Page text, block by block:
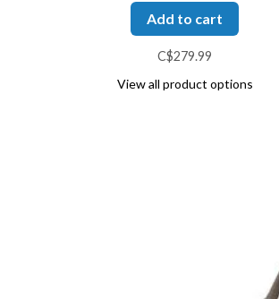
Add to cart
C$279.99
View all product options